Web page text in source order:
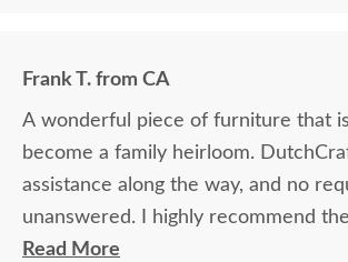
Frank T. from CA
A wonderful piece of furniture that
become a family heirloom.
assistance along the way, and no
unanswered. I highly recommend
quality of their furniture and their
Read More